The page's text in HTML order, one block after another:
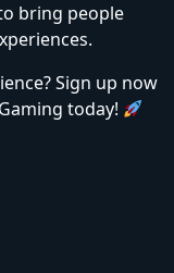
bring people
Sign up now
today!